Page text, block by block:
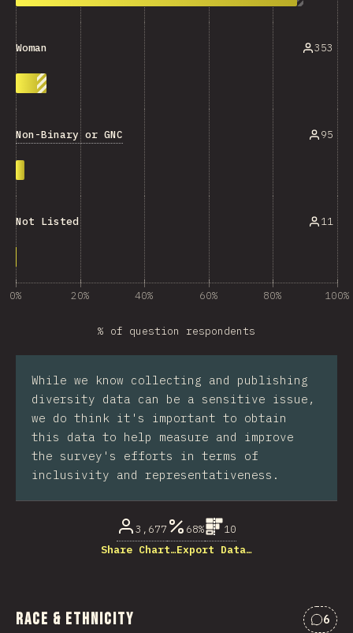
Woman 353
Non-Binary or GNC 95
Not Listed 11
0% 20% 40% 60% 80% 100%
% of question respondents
While we know collecting and publishing
diversity data can be a sensitive issue,
we do think it's important to obtain
this data to help measure and improve
the survey's efforts in terms of
inclusivity and representativeness.
3,677 68%
10
Share Chart…Export Data…
Race & Ethnicity 6